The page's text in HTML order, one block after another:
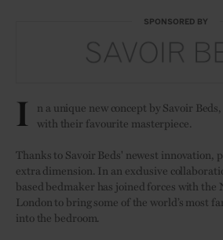
SPONSORED BY
I n a unique new concept by Savoir
with their favourite masterpiece.
Thanks to Savoir Beds' newest innovation,
extra dimension. In an exclusive
based bedmaker has joined forces with the
London to bring some of the world’s most
into the bedroom.